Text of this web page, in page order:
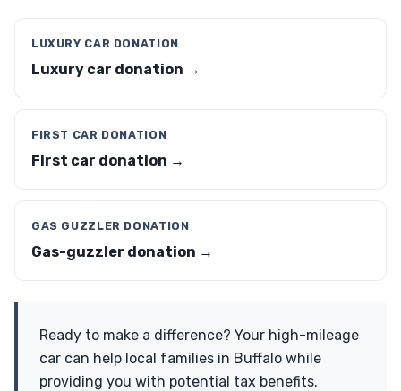
LUXURY CAR DONATION
Luxury car donation →
FIRST CAR DONATION
First car donation →
GAS GUZZLER DONATION
Gas-guzzler donation →
Ready to make a difference? Your high-mileage
car can help local families in Buffalo while
providing you with potential tax benefits.